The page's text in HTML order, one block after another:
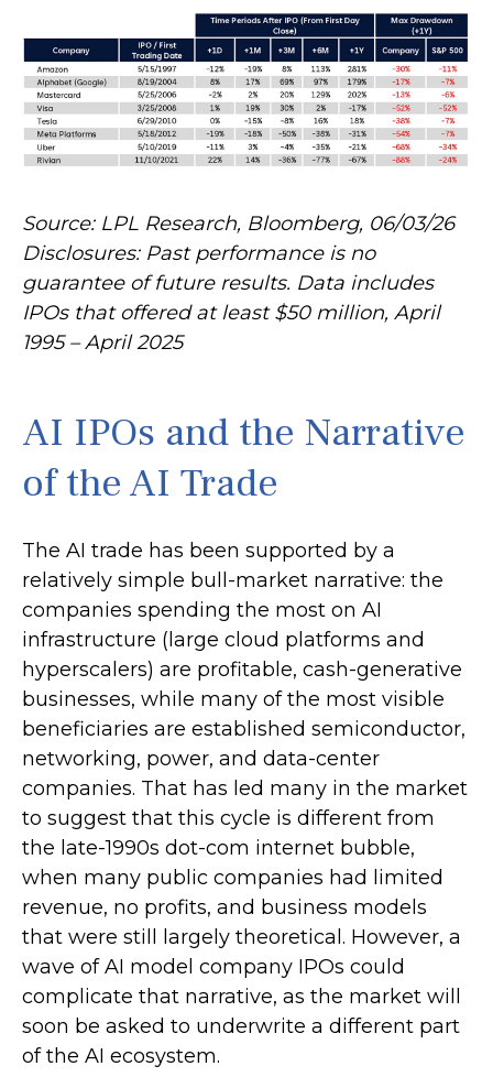
Source: LPL Research, Bloomberg, 06/03/26
Disclosures: Past performance is no
guarantee of future results. Data includes
IPOs that offered at least $50 million, April
1995 – April 2025
AI IPOs and the Narrative
of the AI Trade
The AI trade has been supported by a
relatively simple bull-market narrative: the
companies spending the most on AI
infrastructure (large cloud platforms and
hyperscalers) are profitable, cash-generative
businesses, while many of the most visible
beneficiaries are established semiconductor,
networking, power, and data-center
companies. That has led many in the market
to suggest that this cycle is different from
the late-1990s dot-com internet bubble,
when many public companies had limited
revenue, no profits, and business models
that were still largely theoretical. However, a
wave of AI model company IPOs could
complicate that narrative, as the market will
soon be asked to underwrite a different part
of the AI ecosystem.